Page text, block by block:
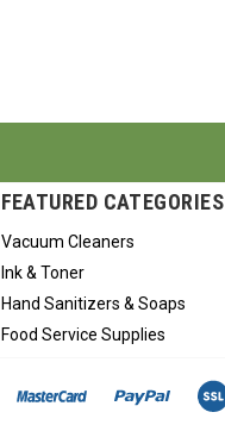
FEATURED CATEGORIES
Vacuum Cleaners
Ink & Toner
Hand Sanitizers & Soaps
Food Service Supplies